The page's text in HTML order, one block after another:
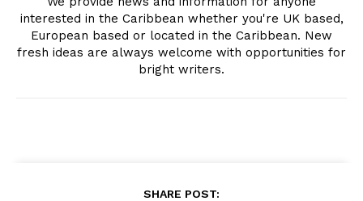
interested in the Caribbean whether you're UK based,
European based or located in the Caribbean. New
fresh ideas are always welcome with opportunities for
bright writers.
SHARE POST: